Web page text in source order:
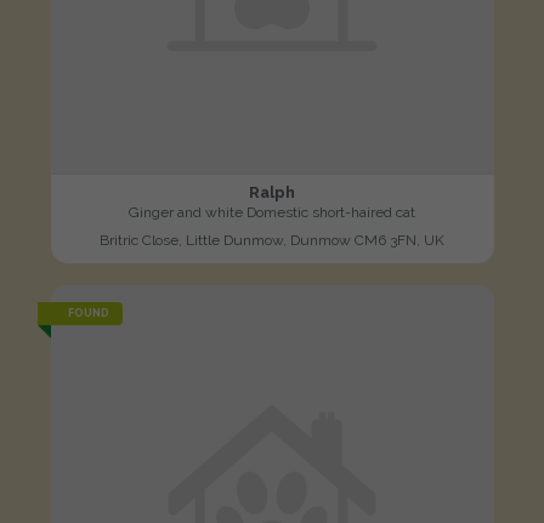
Ralph
Ginger and white Domestic short-haired cat
Britric Close, Little Dunmow, Dunmow CM6 3FN, UK
FOUND